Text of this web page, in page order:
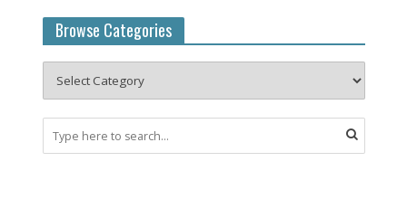
Browse Categories